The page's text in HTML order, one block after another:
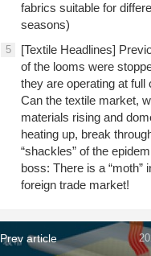
fabrics suitable for
seasons)
5
[Textile Headlines]
of the looms were
they are operating at full
Can the textile market,
materials rising and
heating up, break
“shackles” of the
boss: There is a “moth”
foreign trade market!
Prev article